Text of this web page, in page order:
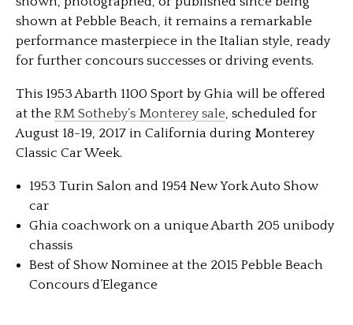
shown at Pebble Beach, it remains a remarkable
performance masterpiece in the Italian style, ready
for further concours successes or driving events.
This 1953 Abarth 1100 Sport by Ghia will be offered
at the RM Sotheby’s Monterey sale, scheduled for
August 18-19, 2017 in California during Monterey
Classic Car Week.
1953 Turin Salon and 1954 New York Auto Show
car
Ghia coachwork on a unique Abarth 205 unibody
chassis
Best of Show Nominee at the 2015 Pebble Beach
Concours d’Elegance